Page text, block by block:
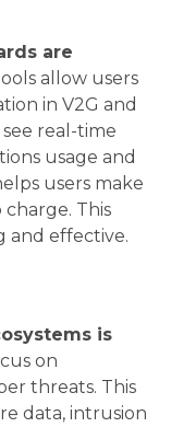
are
allow users
in V2G and
real-time
usage and
users make
This
and effective.
is
on
threats. This
data, intrusion